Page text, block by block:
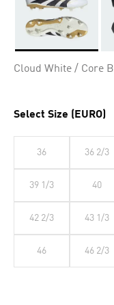
Cloud White / Core
Select Size (EURO)
36 36 2/3
39 1/3 40
42 2/3 43 1/3
46 46 2/3